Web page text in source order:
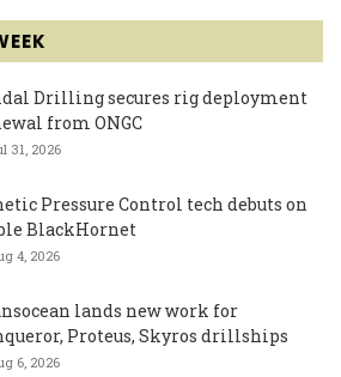
Drilling secures rig deployment
from ONGC
31, 2026
Pressure Control tech debuts on
BlackHornet
4, 2026
lands new work for
Proteus, Skyros drillships
6, 2026